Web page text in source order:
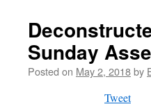
Sunday
Posted on May 2, 2018by
Tweet